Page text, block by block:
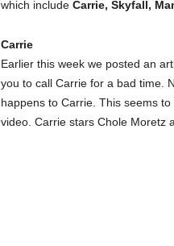
which include Carrie, Skyfall,
Carrie
Earlier this week we posted an
you to call Carrie for a bad time.
happens to Carrie. This seems
video. Carrie stars Chole Moretz